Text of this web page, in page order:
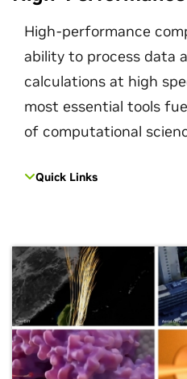
High-performance
ability to process data
calculations at high
most essential tools
of computational
Quick Links